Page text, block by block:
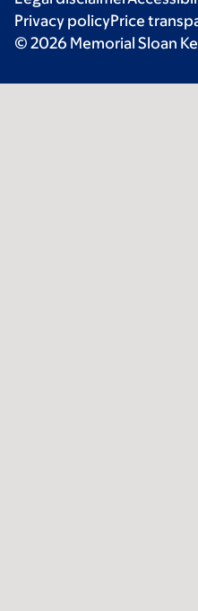
Privacy policyPrice
© 2026 Memorial Sloan